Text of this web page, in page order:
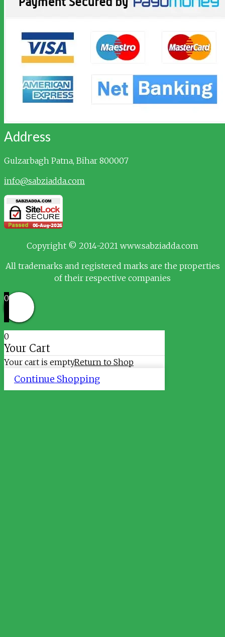
Address
Gulzarbagh Patna, Bihar 800007
info@sabziadda.com
Copyright © 2014-2021 www.sabziadda.com
All trademarks and registered marks are the properties
of their respective companies
0
0
Your Cart
Your cart is emptyReturn to Shop
Continue Shopping